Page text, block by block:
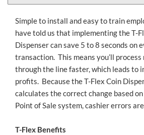
Simple to install and easy to train
have told us that implementing the T-
Dispenser can save 5 to 8 seconds on
transaction. This means you’ll
through the line faster, which leads to
profits. Because the T-Flex Coin
calculates the correct change based
Point of Sale system, cashier errors
T-Flex Benefits